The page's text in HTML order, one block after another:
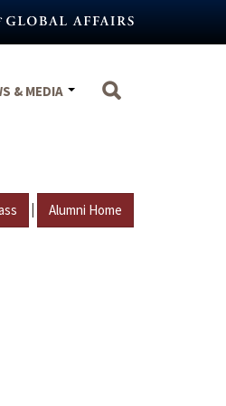
& MEDIA
| Alumni Home